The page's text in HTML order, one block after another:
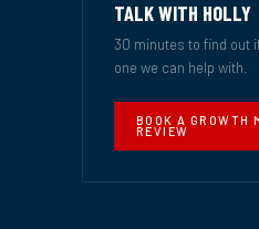
TALK WITH HOLLY
30 minutes to find out
one we can help with.
BOOK A GROWTH
REVIEW